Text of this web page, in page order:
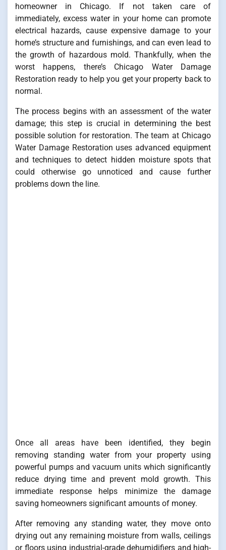
homeowner in Chicago. If not taken care of
immediately, excess water in your home can promote
electrical hazards, cause expensive damage to your
home’s structure and furnishings, and can even lead to
the growth of hazardous mold. Thankfully, when the
worst happens, there’s Chicago Water Damage
Restoration ready to help you get your property back to
normal.
The process begins with an assessment of the water
damage; this step is crucial in determining the best
possible solution for restoration. The team at Chicago
Water Damage Restoration uses advanced equipment
and techniques to detect hidden moisture spots that
could otherwise go unnoticed and cause further
problems down the line.
Once all areas have been identified, they begin
removing standing water from your property using
powerful pumps and vacuum units which significantly
reduce drying time and prevent mold growth. This
immediate response helps minimize the damage
saving homeowners significant amounts of money.
After removing any standing water, they move onto
drying out any remaining moisture from walls, ceilings
or floors using industrial-grade dehumidifiers and high-